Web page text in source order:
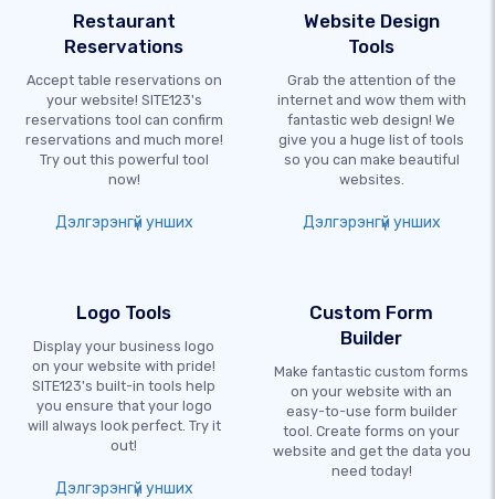
Restaurant
Reservations
Accept table reservations on
your website! SITE123's
reservations tool can confirm
reservations and much more!
Try out this powerful tool
now!
Дэлгэрэнгүй унших
Website Design
Tools
Grab the attention of the
internet and wow them with
fantastic web design! We
give you a huge list of tools
so you can make beautiful
websites.
Дэлгэрэнгүй унших
Logo Tools
Display your business logo
on your website with pride!
SITE123's built-in tools help
you ensure that your logo
will always look perfect. Try it
out!
Дэлгэрэнгүй унших
Custom Form
Builder
Make fantastic custom forms
on your website with an
easy-to-use form builder
tool. Create forms on your
website and get the data you
need today!